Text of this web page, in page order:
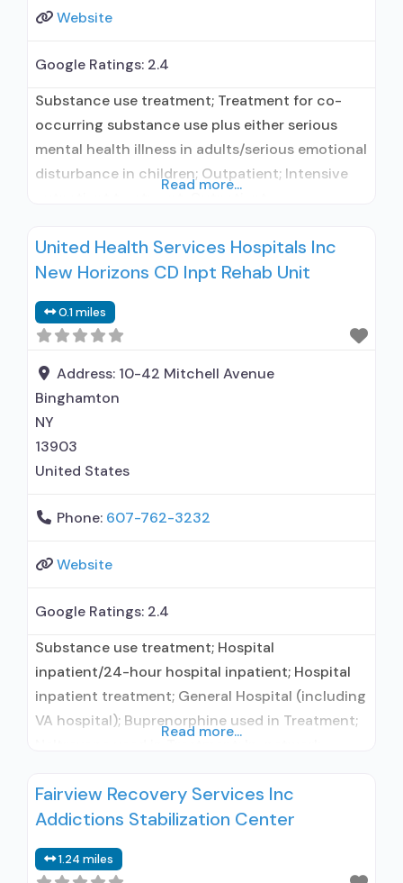
Website
Google Ratings: 2.4
Substance use treatment; Treatment for co-
occurring substance use plus either serious
mental health illness in adults/serious emotional
disturbance in children; Outpatient; Intensive
treatment; Regular outpatient treatment;
General Hospital (including VA hospital);
used in Treatment; In-network prescribing
entity; No formal relationship with prescribing
entity; Accepts clients using medication
assisted treatment
Read more...
United Health Services Hospitals Inc
New Horizons CD Inpt Rehab Unit
0.1 miles
Address: 10-42 Mitchell Avenue
Binghamton
NY
13903
United States
Phone: 607-762-3232
Website
Google Ratings: 2.4
Substance use treatment; Hospital
inpatient/24-hour hospital inpatient; Hospital
inpatient treatment; General Hospital (including
VA hospital); Buprenorphine used in Treatment;
medication assisted treatment for alcohol use
disorder but prescribed elsewhere; This facility
use disorder; In-network prescribing entity;
Read more...
Fairview Recovery Services Inc
Addictions Stabilization Center
1.24 miles